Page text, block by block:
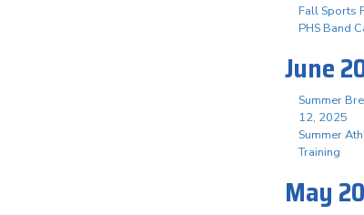
Fall Sports
PHS Band
June
Summer
12, 2025
Summer
Training
May